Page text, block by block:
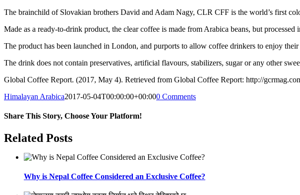
The brainchild of Slovakian brothers David and Adam Nagy, CLR CFF is the world’s first
Made as a ready-to-drink product, the clear coffee is made from Arabica beans, but
The product has been launched in London, and purports to allow coffee drinkers to enjoy
The drink does not contain preservatives, artificial flavours, stabilizers, sugar or any other
Global Coffee Report. (2017, May 4). Retrieved from Global Coffee Report: http://
Himalayan Arabica2017-05-04T00:00:00+00:000 Comments
Share This Story, Choose Your Platform!
Facebook
Twitter
Reddit
LinkedIn
WhatsApp
Tumblr
Pinterest
Vk
Email
Related Posts
Why is Nepal Coffee Considered an Exclusive Coffee?